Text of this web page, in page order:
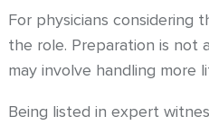
For physicians considering
the role. Preparation is not
may involve handling more
Being listed in expert